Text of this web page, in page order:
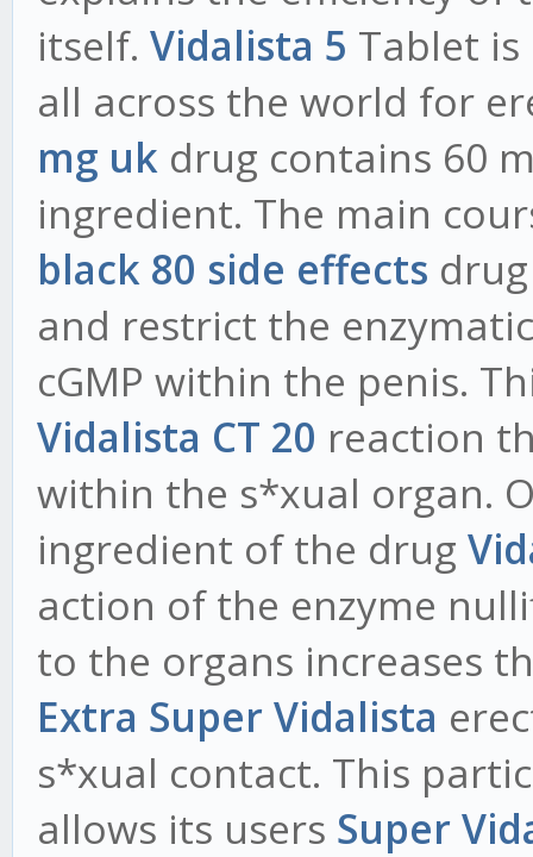
itself. Vidalista 5 Tablet
all across the world for
mg uk drug contains 60
ingredient. The main
black 80 side effects
and restrict the
cGMP within the penis.
Vidalista CT 20 reaction
within the s*xual organ.
ingredient of the drug
action of the enzyme
to the organs increases
Extra Super Vidalista
s*xual contact. This
allows its users Super